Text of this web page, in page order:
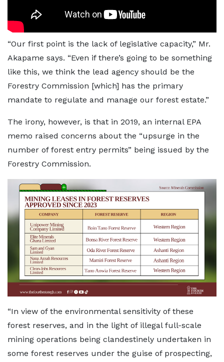
“Our first point is the lack of legislative capacity,” Mr.
Akapame says. “Even if there’s going to be something
like this, we think the lead agency should be the
Forestry Commission [which] has the primary
mandate to regulate and manage our forest estate.”
The irony, however, is that in 2019, an internal EPA
memo raised concerns about the “upsurge in the
number of forest entry permits” being issued by the
Forestry Commission.
“In view of the environmental sensitivity of these
forest reserves, and in the light of illegal full-scale
mining operations being clandestinely undertaken in
some forest reserves under the guise of prospecting,